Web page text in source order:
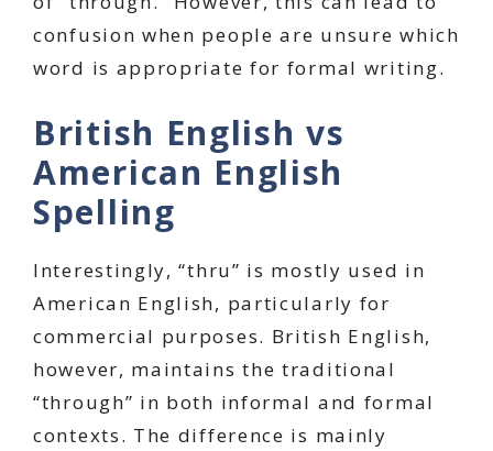
confusion when people are unsure which
word is appropriate for formal writing.
British English vs
American English
Spelling
Interestingly, “thru” is mostly used in
American English, particularly for
commercial purposes. British English,
however, maintains the traditional
“through” in both informal and formal
contexts. The difference is mainly